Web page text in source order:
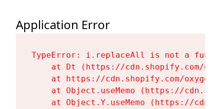
Application Error
TypeError: i.replaceAll is not a
at Dt (https://cdn.shopify.com/
at https://cdn.shopify.com/
at Object.useMemo (https://
at Object.Y.useMemo (https://